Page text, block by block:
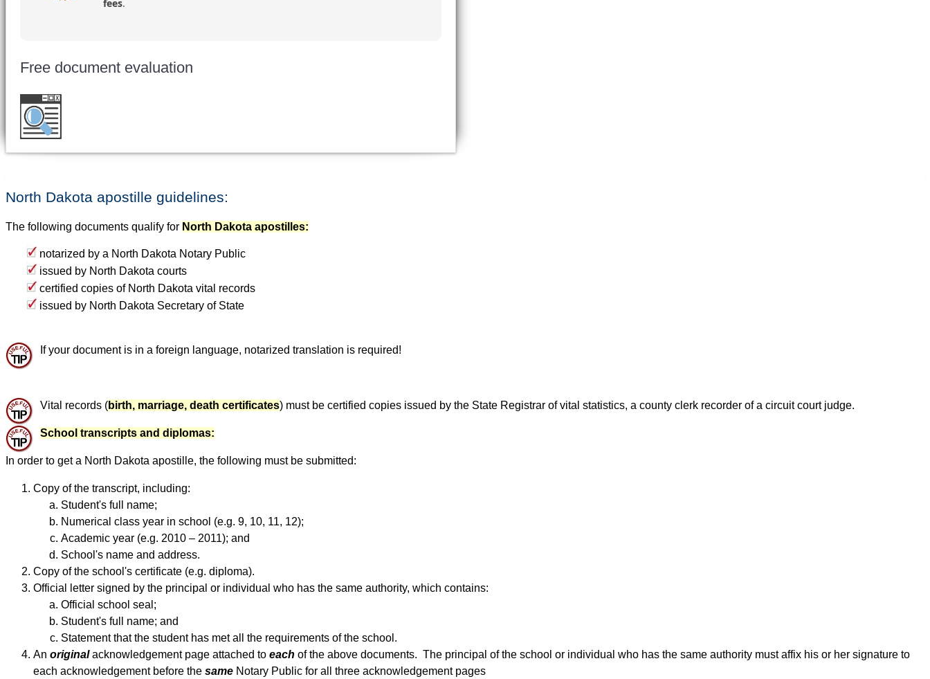
fees.
Free document evaluation
North Dakota apostille guidelines:
The following documents qualify for North Dakota apostilles:
notarized by a North Dakota Notary Public
issued by North Dakota courts
certified copies of North Dakota vital records
issued by North Dakota Secretary of State
If your document is in a foreign language, notarized translation is required!
Vital records (birth, marriage, death certificates) must be certified copies issued by the State Registrar of vital statistics, a county clerk recorder of a circuit court judge.
School transcripts and diplomas:
In order to get a North Dakota apostille, the following must be submitted:
Copy of the transcript, including:
Student's full name;
Numerical class year in school (e.g. 9, 10, 11, 12);
Academic year (e.g. 2010 – 2011); and
School's name and address.
Copy of the school's certificate (e.g. diploma).
Official letter signed by the principal or individual who has the same authority, which contains:
Official school seal;
Student's full name; and
Statement that the student has met all the requirements of the school.
An originalacknowledgement page attached to each of the above documents. The principal of the school or individual who has the same authority must affix his or her signature to
each acknowledgement before the same Notary Public for all three acknowledgement pages